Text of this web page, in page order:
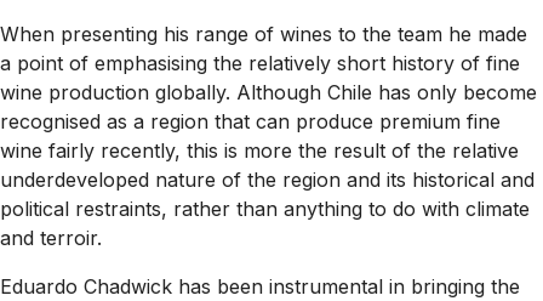
When presenting his range of wines to the team he made
a point of emphasising the relatively short history of fine
wine production globally. Although Chile has only become
recognised as a region that can produce premium fine
wine fairly recently, this is more the result of the relative
underdeveloped nature of the region and its historical and
political restraints, rather than anything to do with climate
and terroir.
Eduardo Chadwick has been instrumental in bringing the